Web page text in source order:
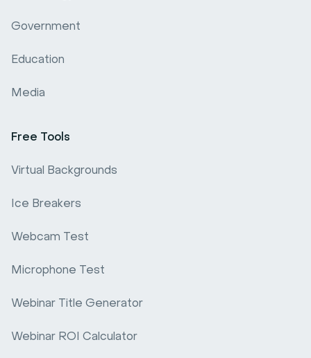
Government
Education
Media
Free Tools
Virtual Backgrounds
Ice Breakers
Webcam Test
Microphone Test
Webinar Title Generator
Webinar ROI Calculator